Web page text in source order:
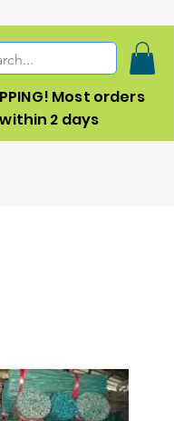
Most orders
2 days